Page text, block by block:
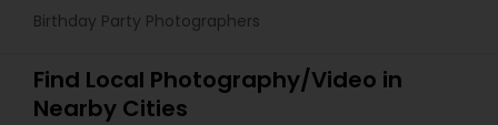
Birthday Party Photographers
Find Local Photography/Video in
Nearby Cities